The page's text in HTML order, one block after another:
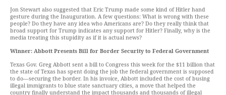
Jon Stewart also suggested that Eric Trump made some kind of Hitler hand
gesture during the Inauguration. A few questions: What is wrong with these
people? Do they have any idea who Americans are? Do they really think that
broad support for Trump indicates any support for Hitler? Finally, why is the
media treating this stupidity as if it is actual news?
Winner: Abbott Presents Bill for Border Security to Federal Government
Texas Gov. Greg Abbott sent a bill to Congress this week for the $11 billion that
the state of Texas has spent doing the job the federal government is supposed
to do—securing the border. In his invoice, Abbott included the cost of busing
illegal immigrants to blue state sanctuary cities, a move that helped the
country finally understand the impact thousands and thousands of illegal